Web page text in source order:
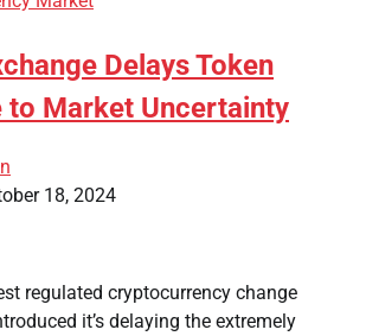
Delays Token
to Market Uncertainty
18, 2024
regulated cryptocurrency change
it’s delaying the extremely